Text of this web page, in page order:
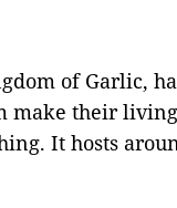
of Garlic,
make their
It hosts